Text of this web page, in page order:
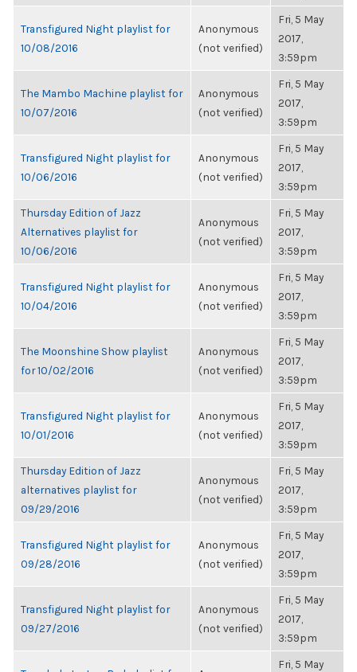
Transfigured Night playlist for
10/08/2016
Anonymous
(not verified)
Fri, 5 May
2017,
3:59pm
The Mambo Machine playlist for
10/07/2016
Anonymous
(not verified)
Fri, 5 May
2017,
3:59pm
Transfigured Night playlist for
10/06/2016
Anonymous
(not verified)
Fri, 5 May
2017,
3:59pm
Thursday Edition of Jazz
Alternatives playlist for
10/06/2016
Anonymous
(not verified)
Fri, 5 May
2017,
3:59pm
Transfigured Night playlist for
10/04/2016
Anonymous
(not verified)
Fri, 5 May
2017,
3:59pm
The Moonshine Show playlist
for 10/02/2016
Anonymous
(not verified)
Fri, 5 May
2017,
3:59pm
Transfigured Night playlist for
10/01/2016
Anonymous
(not verified)
Fri, 5 May
2017,
3:59pm
Thursday Edition of Jazz
alternatives playlist for
09/29/2016
Anonymous
(not verified)
Fri, 5 May
2017,
3:59pm
Transfigured Night playlist for
09/28/2016
Anonymous
(not verified)
Fri, 5 May
2017,
3:59pm
Transfigured Night playlist for
09/27/2016
Anonymous
(not verified)
Fri, 5 May
2017,
3:59pm
Fri, 5 May